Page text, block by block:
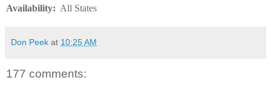
Availability: All States
Don Peek at 10:25 AM
177 comments: